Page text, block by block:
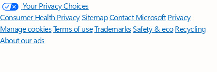
Your Privacy Choices
Consumer Health PrivacySitemapContact Microsoft Privacy
Manage cookiesTerms of useTrademarksSafety & eco Recycling
About our ads